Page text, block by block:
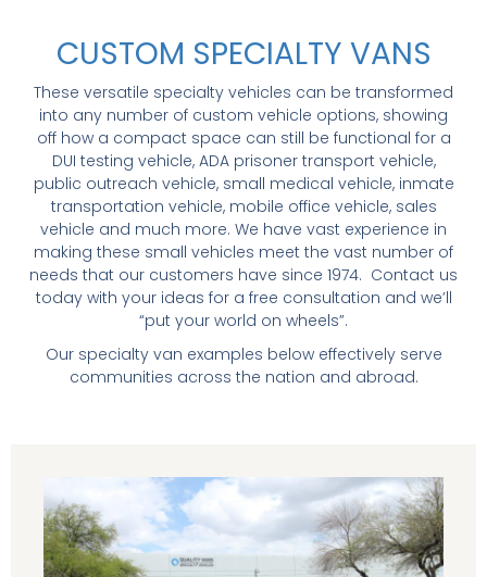
CUSTOM SPECIALTY VANS
These versatile specialty vehicles can be transformed
into any number of custom vehicle options, showing
off how a compact space can still be functional for a
DUI testing vehicle, ADA prisoner transport vehicle,
public outreach vehicle, small medical vehicle, inmate
transportation vehicle, mobile office vehicle, sales
vehicle and much more. We have vast experience in
making these small vehicles meet the vast number of
needs that our customers have since 1974. Contact us
today with your ideas for a free consultation and we’ll
“put your world on wheels”.
Our specialty van examples below effectively serve
communities across the nation and abroad.